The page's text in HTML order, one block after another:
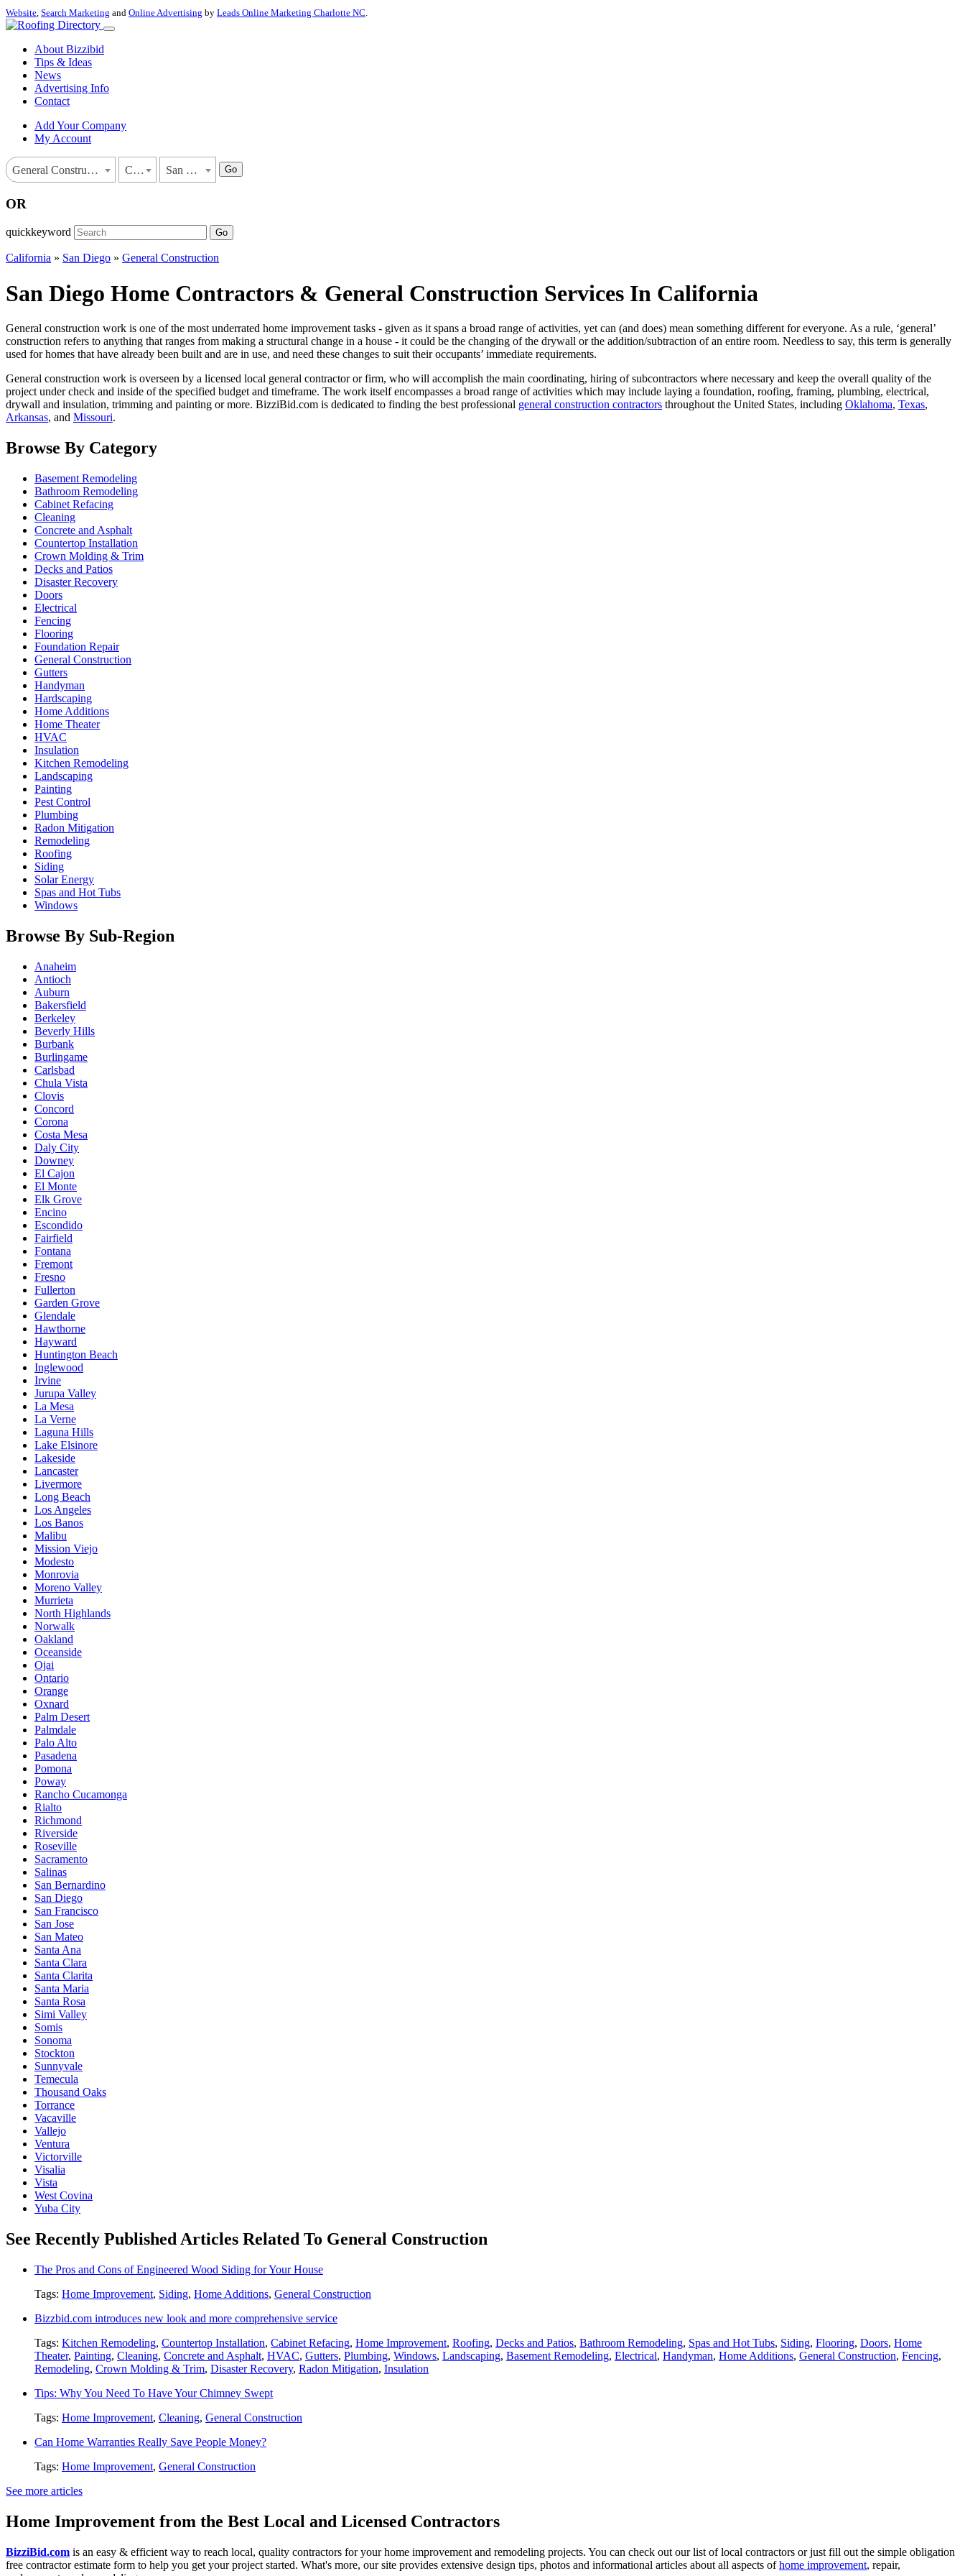
Website, Search Marketing and Online Advertising by Leads Online Marketing Charlotte NC.
About Bizzibid
Tips & Ideas
News
Advertising Info
Contact
Add Your Company
My Account
General Construction California San Diego Go
OR
quickkeyword Go
California » San Diego » General Construction
San Diego Home Contractors & General Construction Services In California
General construction work is one of the most underrated home improvement tasks - given as it spans a broad range of activities, yet can (and does) mean something different for everyone. As a rule, ‘general’
construction refers to anything that ranges from making a structural change in a house - it could be the changing of the drywall or the addition/subtraction of an entire room. Needless to say, this term is generally
used for homes that have already been built and are in use, and need these changes to suit their occupants’ immediate requirements.
General construction work is overseen by a licensed local general contractor or firm, who will accomplish the main coordinating, hiring of subcontractors where necessary and keep the overall quality of the
project under check and inside of the specified budget and timeframe. The work itself encompasses a broad range of activities which may include laying a foundation, roofing, framing, plumbing, electrical,
drywall and insulation, trimming and painting or more. BizziBid.com is dedicated to finding the best professional general construction contractors throughout the United States, including Oklahoma, Texas,
Arkansas, and Missouri.
Browse By Category
Basement Remodeling
Bathroom Remodeling
Cabinet Refacing
Cleaning
Concrete and Asphalt
Countertop Installation
Crown Molding & Trim
Decks and Patios
Disaster Recovery
Doors
Electrical
Fencing
Flooring
Foundation Repair
General Construction
Gutters
Handyman
Hardscaping
Home Additions
Home Theater
HVAC
Insulation
Kitchen Remodeling
Landscaping
Painting
Pest Control
Plumbing
Radon Mitigation
Remodeling
Roofing
Siding
Solar Energy
Spas and Hot Tubs
Windows
Browse By Sub-Region
Anaheim
Antioch
Auburn
Bakersfield
Berkeley
Beverly Hills
Burbank
Burlingame
Carlsbad
Chula Vista
Clovis
Concord
Corona
Costa Mesa
Daly City
Downey
El Cajon
El Monte
Elk Grove
Encino
Escondido
Fairfield
Fontana
Fremont
Fresno
Fullerton
Garden Grove
Glendale
Hawthorne
Hayward
Huntington Beach
Inglewood
Irvine
Jurupa Valley
La Mesa
La Verne
Laguna Hills
Lake Elsinore
Lakeside
Lancaster
Livermore
Long Beach
Los Angeles
Los Banos
Malibu
Mission Viejo
Modesto
Monrovia
Moreno Valley
Murrieta
North Highlands
Norwalk
Oakland
Oceanside
Ojai
Ontario
Orange
Oxnard
Palm Desert
Palmdale
Palo Alto
Pasadena
Pomona
Poway
Rancho Cucamonga
Rialto
Richmond
Riverside
Roseville
Sacramento
Salinas
San Bernardino
San Diego
San Francisco
San Jose
San Mateo
Santa Ana
Santa Clara
Santa Clarita
Santa Maria
Santa Rosa
Simi Valley
Somis
Sonoma
Stockton
Sunnyvale
Temecula
Thousand Oaks
Torrance
Vacaville
Vallejo
Ventura
Victorville
Visalia
Vista
West Covina
Yuba City
See Recently Published Articles Related To General Construction
The Pros and Cons of Engineered Wood Siding for Your House
Tags: Home Improvement, Siding, Home Additions, General Construction
Bizzbid.com introduces new look and more comprehensive service
Tags: Kitchen Remodeling, Countertop Installation, Cabinet Refacing, Home Improvement, Roofing, Decks and Patios, Bathroom Remodeling, Spas and Hot Tubs, Siding, Flooring, Doors, Home
Theater, Painting, Cleaning, Concrete and Asphalt, HVAC, Gutters, Plumbing, Windows, Landscaping, Basement Remodeling, Electrical, Handyman, Home Additions, General Construction, Fencing,
Remodeling, Crown Molding & Trim, Disaster Recovery, Radon Mitigation, Insulation
Tips: Why You Need To Have Your Chimney Swept
Tags: Home Improvement, Cleaning, General Construction
Can Home Warranties Really Save People Money?
Tags: Home Improvement, General Construction
See more articles
Home Improvement from the Best Local and Licensed Contractors
BizziBid.com is an easy & efficient way to reach local, quality contractors for your home improvement and remodeling projects. You can check out our list of local contractors or just fill out the simple obligation
free contractor estimate form to help you get your project started. What's more, our site provides extensive design tips, photos and informational articles about all aspects ofhome improvement, repair,